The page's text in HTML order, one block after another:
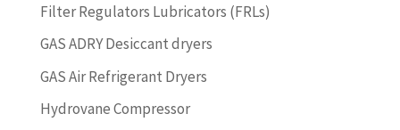
Filter Regulators Lubricators (FRLs)
GAS ADRY Desiccant dryers
GAS Air Refrigerant Dryers
Hydrovane Compressor